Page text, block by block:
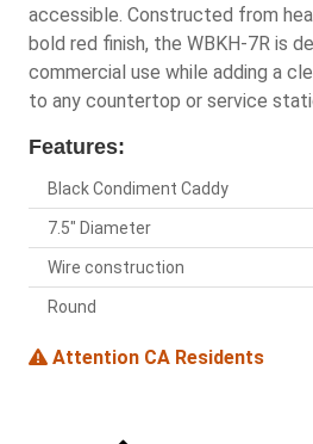
accessible. Constructed from
bold red finish, the WBKH-7R is
commercial use while adding a
to any countertop or service
Features:
Black Condiment Caddy
7.5" Diameter
Wire construction
Round
Attention CA Residents